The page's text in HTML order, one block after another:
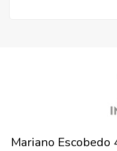
Mariano Escobedo